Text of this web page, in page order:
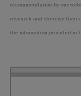
recommendation by our
research and exercise their
the information provided in